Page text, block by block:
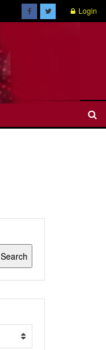
Login
Search